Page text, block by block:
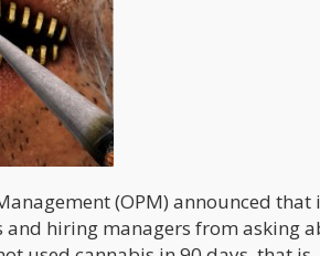
(OPM) announced
hiring managers from asking